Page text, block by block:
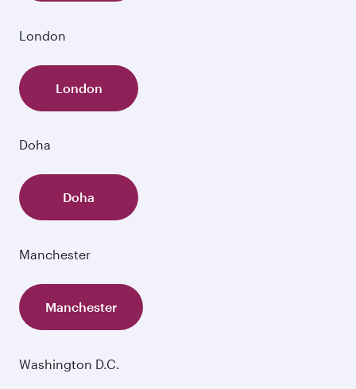
London
London
Doha
Doha
Manchester
Manchester
Washington D.C.